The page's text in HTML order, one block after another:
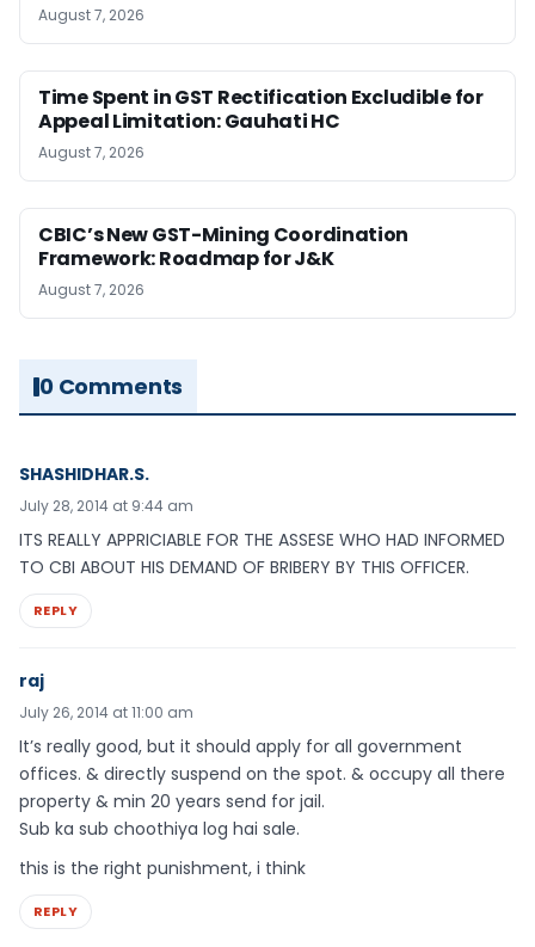
August 7, 2026
Time Spent in GST Rectification Excludible for
Appeal Limitation: Gauhati HC
August 7, 2026
CBIC’s New GST-Mining Coordination
Framework: Roadmap for J&K
August 7, 2026
0 Comments
SHASHIDHAR.S.
July 28, 2014 at 9:44 am
ITS REALLY APPRICIABLE FOR THE ASSESE WHO HAD INFORMED
TO CBI ABOUT HIS DEMAND OF BRIBERY BY THIS OFFICER.
REPLY
raj
July 26, 2014 at 11:00 am
It’s really good, but it should apply for all government
offices. & directly suspend on the spot. & occupy all there
property & min 20 years send for jail.
Sub ka sub choothiya log hai sale.
this is the right punishment, i think
REPLY